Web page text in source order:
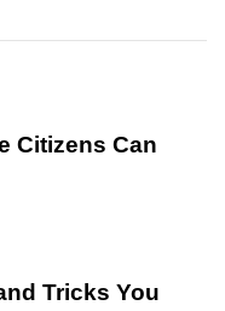
Citizens Can
Tricks You